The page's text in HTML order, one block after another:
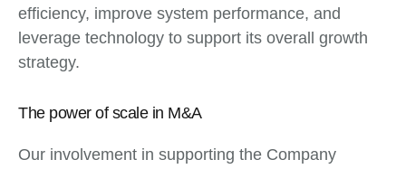
efficiency, improve system performance, and
leverage technology to support its overall growth
strategy.
The power of scale in M&A
Our involvement in supporting the Company